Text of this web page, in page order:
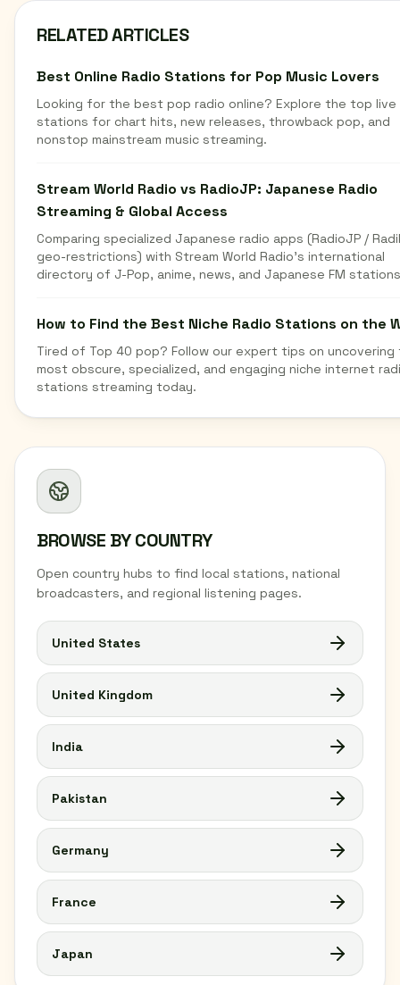
BROWSE BY COUNTRY
Open country hubs to find local stations, national
broadcasters, and regional listening pages.
United States
United Kingdom
India
Pakistan
Germany
France
Japan
RELATED ARTICLES
Best Online Radio Stations for Pop Music Lovers
Looking for the best pop radio online? Explore the top live
stations for chart hits, new releases, throwback pop, and
nonstop mainstream music streaming.
Stream World Radio vs RadioJP: Japanese Radio
Streaming & Global Access
Comparing specialized Japanese radio apps (RadioJP /
geo-restrictions) with Stream World Radio's international
directory of J-Pop, anime, news, and Japanese FM
How to Find the Best Niche Radio Stations on the
Tired of Top 40 pop? Follow our expert tips on uncovering
most obscure, specialized, and engaging niche internet
stations streaming today.